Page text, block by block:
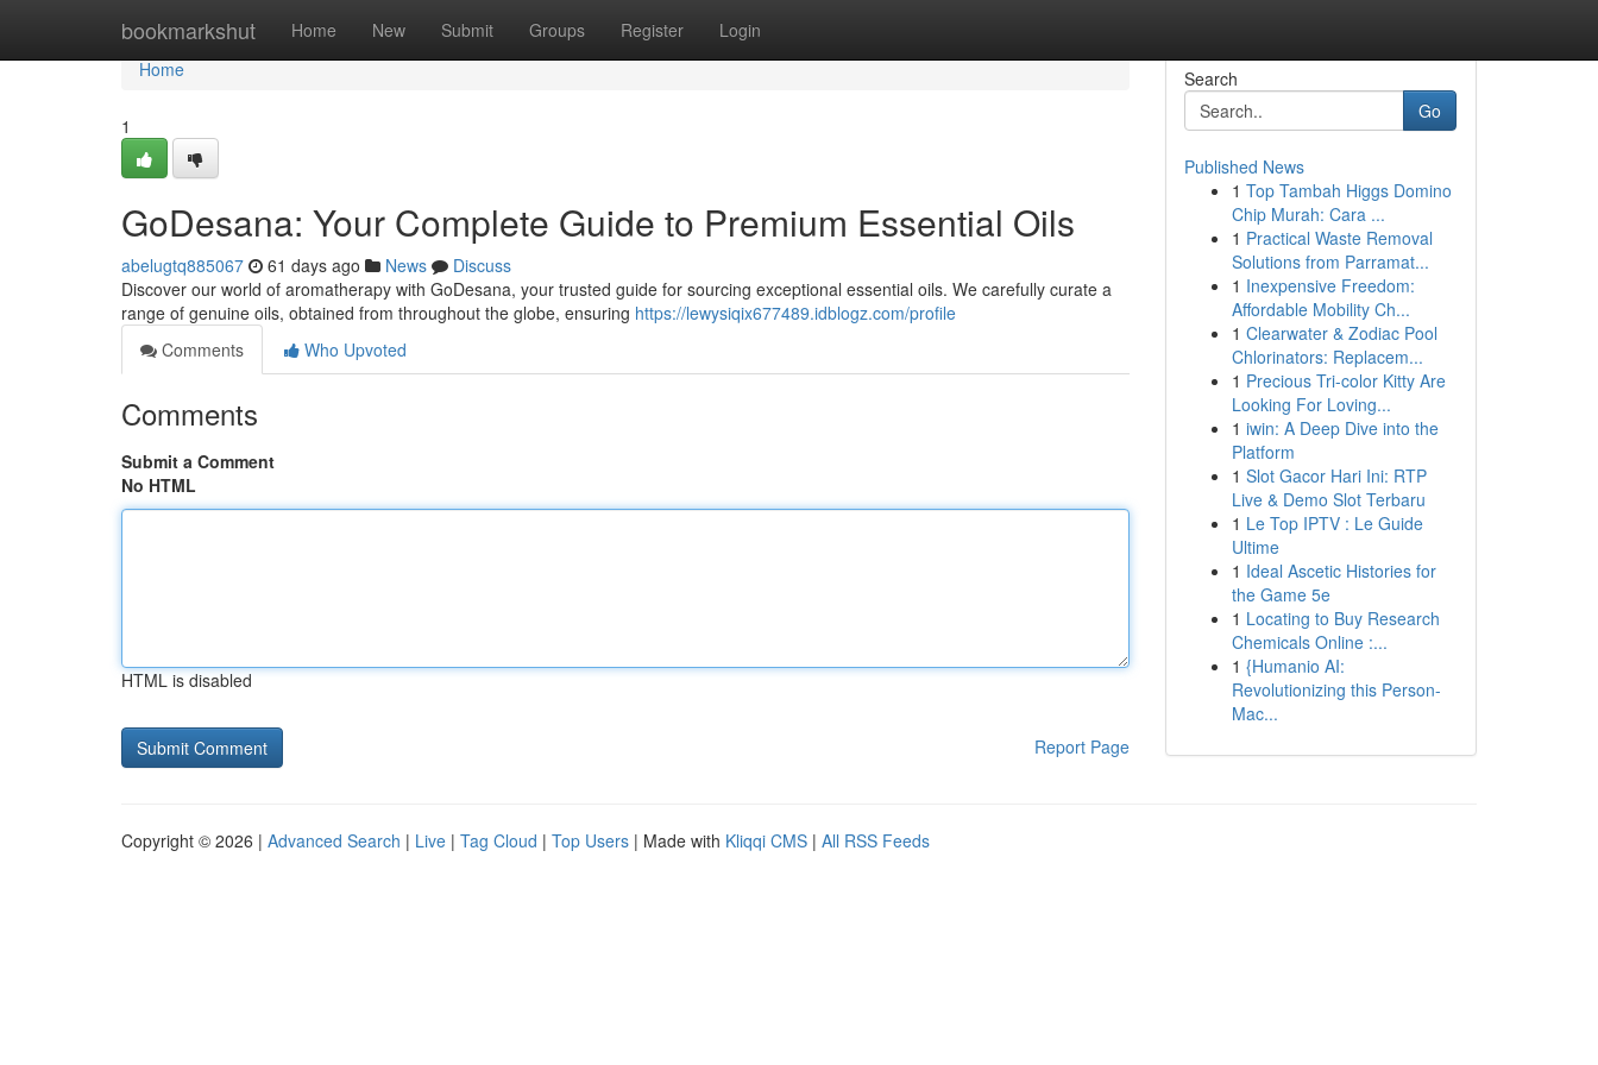
bookmarkshut Home New Submit Groups Register Login
Home
Home
1
GoDesana: Your Complete Guide to Premium Essential Oils
abelugtq885067 61 days ago News
Discuss
Discover our world of aromatherapy with GoDesana, your trusted guide for sourcing exceptional essential oils. We carefully curate a
range of genuine oils, obtained from throughout the globe, ensuring https://lewysiqix677489.idblogz.com/profile
Comments
Who Upvoted
Comments
Submit a Comment
No HTML
HTML is disabled
Report Page
Search
Go
Published News
1 Top Tambah Higgs Domino
Chip Murah: Cara ...
1 Practical Waste Removal
Solutions from Parramat...
1 Inexpensive Freedom:
Affordable Mobility Ch...
1 Clearwater & Zodiac Pool
Chlorinators: Replacem...
1 Precious Tri-color Kitty Are
Looking For Loving...
1 iwin: A Deep Dive into the
Platform
1 Slot Gacor Hari Ini: RTP
Live & Demo Slot Terbaru
1 Le Top IPTV : Le Guide
Ultime
1 Ideal Ascetic Histories for
the Game 5e
1 Locating to Buy Research
Chemicals Online :...
1 {Humanio AI:
Revolutionizing this Person-
Mac...
Copyright © 2026 | Advanced Search | Live | Tag Cloud | Top Users | Made with Kliqqi CMS | All RSS Feeds